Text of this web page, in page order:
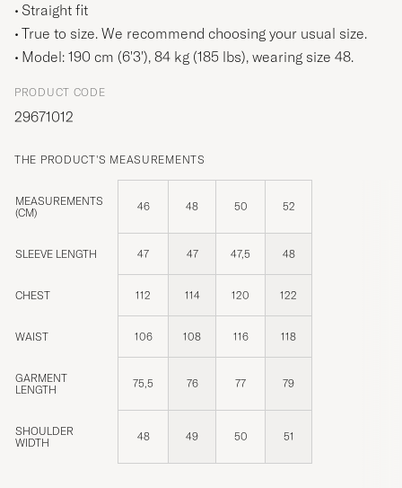
Straight fit
True to size. We recommend choosing your usual size.
Model: 190 cm (6'3'), 84 kg (185 lbs), wearing size 48.
PRODUCT CODE
29671012
THE PRODUCT'S MEASUREMENTS
MEASUREMENTS
(CM)
46 48 50 52
SLEEVE LENGTH 47 47 47,5 48
CHEST 112 114 120 122
WAIST 106 108 116 118
GARMENT
LENGTH
75,5 76 77 79
SHOULDER
WIDTH
48 49 50 51